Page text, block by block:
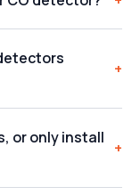
+
or only install
+